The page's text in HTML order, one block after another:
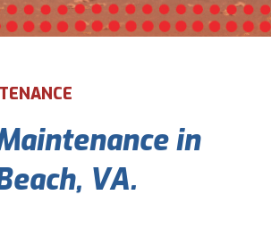
New Customer? *
a new customer
an existing customer
in
VA.